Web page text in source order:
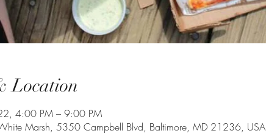
Location
4:00 PM – 9:00 PM
Marsh, 5350 Campbell Blvd, Baltimore, MD 21236, USA